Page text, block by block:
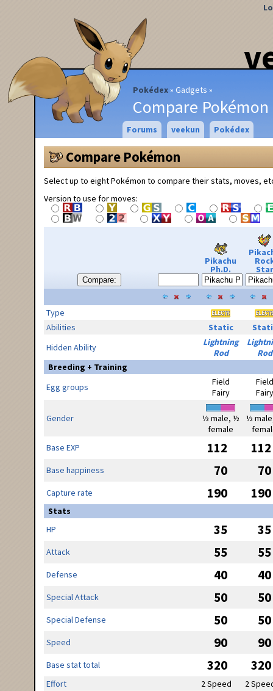
Pokédex Gadgets
Compare Pokémon
Forums veekun Pokédex
Compare Pokémon
Select up to eight Pokémon to compare their stats, moves,
Version to use for moves:
Compare:
Pikachu
Ph.D. Star
Type
Abilities
Static
Hidden Ability
Lightning
Rod
Rod
Breeding + Training
Egg groups
Field
Fairy
Field
Fairy
Gender
½ male, ½
female
½
Base EXP
112 112
Base happiness 70 70
Capture rate 190 190
Stats
HP
35 35
Attack 55 55
Defense 40 40
Special Attack 50 50
Special Defense 50 50
Speed 90 90
Base stat total 320 320
Effort 2 Speed
2